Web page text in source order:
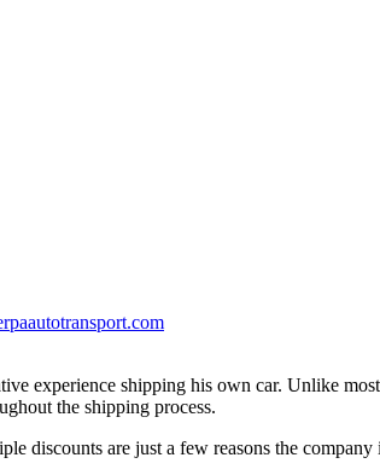
experience shipping his own car. Unlike
the shipping process.
discounts are just a few reasons the